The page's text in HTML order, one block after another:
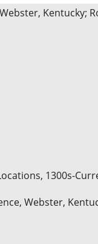
Kentucky;
1300s-
Webster,